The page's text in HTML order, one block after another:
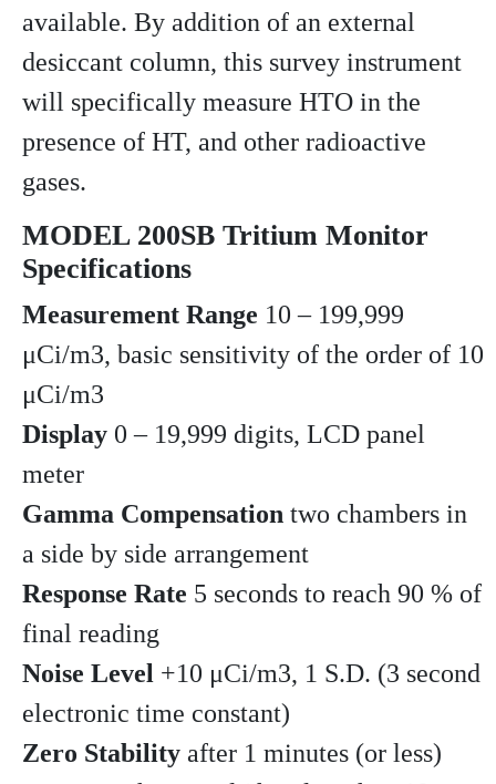
available. By addition of an external
desiccant column, this survey instrument
will specifically measure HTO in the
presence of HT, and other radioactive
gases.
MODEL 200SB Tritium Monitor
Specifications
Measurement Range 10 – 199,999
μCi/m3, basic sensitivity of the order of 10
μCi/m3
Display 0 – 19,999 digits, LCD panel
meter
Gamma Compensation two chambers in
a side by side arrangement
Response Rate 5 seconds to reach 90 % of
final reading
Noise Level +10 μCi/m3, 1 S.D. (3 second
electronic time constant)
Zero Stability after 1 minutes (or less)